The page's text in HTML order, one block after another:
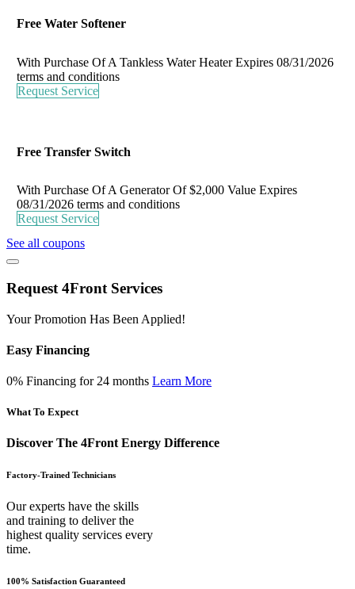
Free Water Softener
With Purchase Of A Tankless Water Heater Expires 08/31/2026
terms and conditions
Request Service
Free Transfer Switch
With Purchase Of A Generator Of $2,000 Value Expires
08/31/2026 terms and conditions
Request Service
See all coupons
Request 4Front Services
Your Promotion Has Been Applied!
Easy Financing
0% Financing for 24 months Learn More
What To Expect
Discover The 4Front Energy Difference
Factory-Trained Technicians
Our experts have the skills
and training to deliver the
highest quality services every
time.
100% Satisfaction Guaranteed